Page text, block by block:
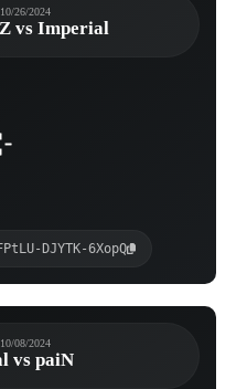
26/2024
vs Imperial
DJYTK-6XopQ
08/2024
vs paiN